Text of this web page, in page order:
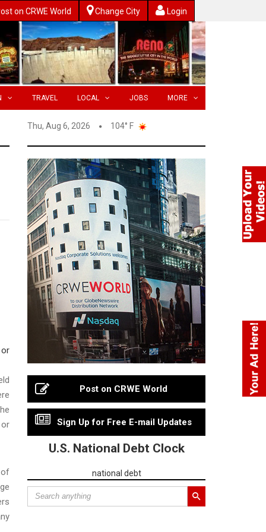
on CRWE World Change City Login
TRAVEL LOCAL JOBS MORE
Thu, Aug 6, 2026 104° F
of
Post on CRWE World
Sign Up for Free E-mail Updates
U.S. National Debt Clock
national debt